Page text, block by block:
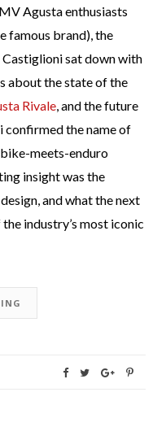
Agusta enthusiasts
famous brand), the
Castiglioni sat down with
about the state of the
Rivale, and the future
confirmed the name of
meets-enduro
insight was the
and what the next
industry’s most iconic